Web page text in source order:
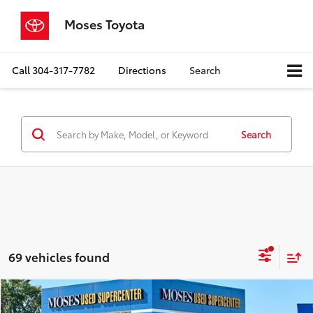
Moses Toyota
Call304-317-7782 Directions Search
Search
69 vehicles found
2025Nissan KicksS
Compare Vehicle